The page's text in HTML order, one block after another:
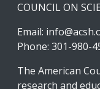
COUNCIL ON
Email:
Phone: 301-980-
The American
research and